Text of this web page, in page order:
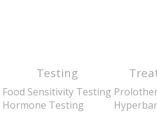
Testing
Food Sensitivity Testing
Hormone Testing